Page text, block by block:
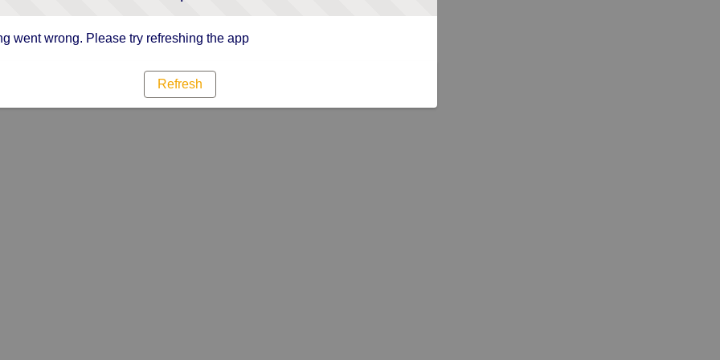
went wrong. Please try refreshing the app
Refresh